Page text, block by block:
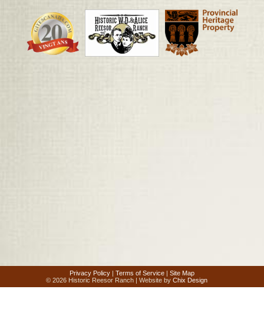
Privacy Policy | Terms of Service | Site Map
© 2026 Historic Reesor Ranch | Website byChix Design